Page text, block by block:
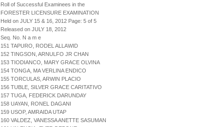
Roll of Successful Examinees in the
FORESTER LICENSURE EXAMINATION
Held on JULY 15 & 16, 2012 Page: 5 of 5
Released on JULY 18, 2012
Seq. No. N a m e
151 TAPURO, RODEL ALLAWID
152 TINGSON, ARNULFO JR CHAN
153 TIODIANCO, MARY GRACE OLVINA
154 TONGA, MA VERLINA ENDICO
155 TORCULAS, ARWIN PLACIO
156 TUBLE, SILVER GRACE CARITATIVO
157 TUGA, FEDERICK DARUNDAY
158 UAYAN, RONEL DAGANI
159 USOP, AMRAIDA UTAP
160 VALDEZ, VANESSA ANETTE SASUMAN